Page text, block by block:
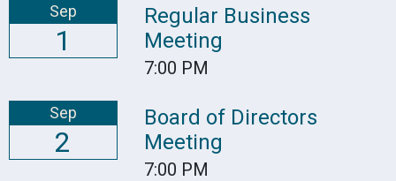
Sep
1
Regular Business
Meeting
7:00 PM
Sep
2
Board of Directors
Meeting
7:00 PM